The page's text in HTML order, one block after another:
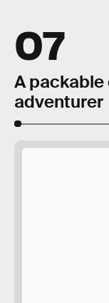
07
A
adventurer